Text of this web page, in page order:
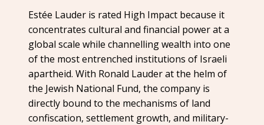
Estée Lauder is rated High Impact because it
concentrates cultural and financial power at a
global scale while channelling wealth into one
of the most entrenched institutions of Israeli
apartheid. With Ronald Lauder at the helm of
the Jewish National Fund, the company is
directly bound to the mechanisms of land
confiscation, settlement growth, and military-